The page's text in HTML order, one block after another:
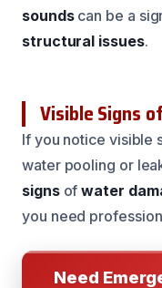
soundscan be a
structural issues.
Visible Signs
If you notice visible
water pooling or
signsofwater
you need
Need